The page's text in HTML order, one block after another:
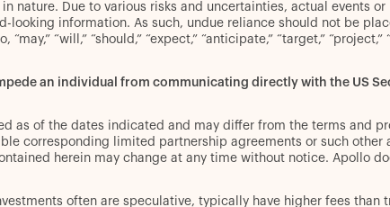
nature. Due to various risks and uncertainties, actual events
information. As such, undue reliance should not be
“will,” “should,” “expect,” “anticipate,” “target,” “project,”
an individual from communicating directly with the US
as of the dates indicated and may differ from the terms and
corresponding limited partnership agreements or such
herein may change at any time without notice. Apollo
often are speculative, typically have higher fees